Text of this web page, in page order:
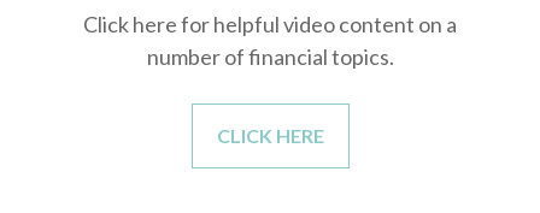
Click here for helpful video content on a
number of financial topics.
CLICK HERE